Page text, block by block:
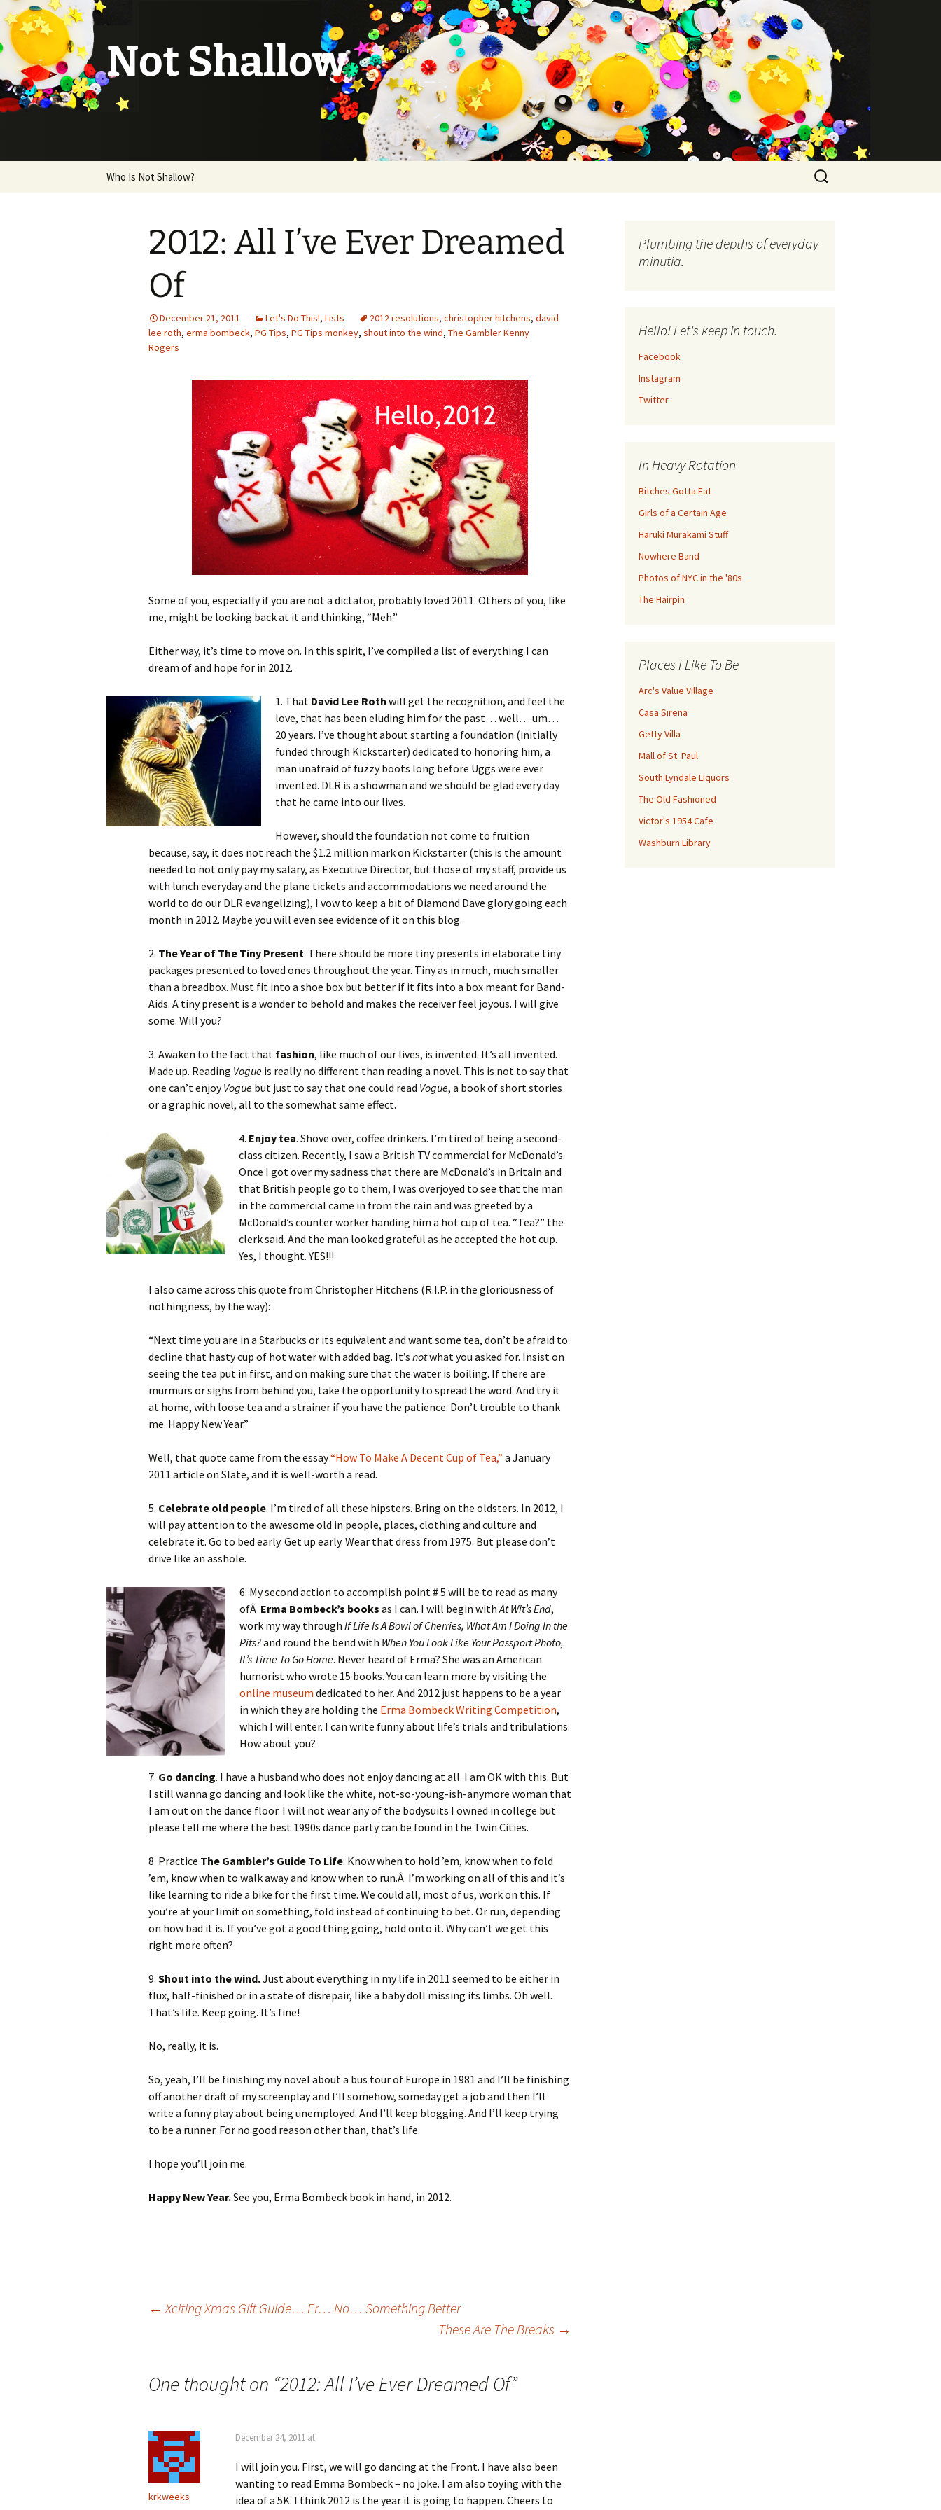
Not Shallow
Who Is Not Shallow?
Search
for:
2012: All I’ve Ever Dreamed
Of
December 21, 2011 Let's Do This!, Lists 2012 resolutions, christopher hitchens, david
lee roth, erma bombeck, PG Tips, PG Tips monkey, shout into the wind, The Gambler Kenny
Rogers
Some of you, especially if you are not a dictator, probably loved 2011. Others of you, like
me, might be looking back at it and thinking, “Meh.”
Either way, it’s time to move on. In this spirit, I’ve compiled a list of everything I can
dream of and hope for in 2012.
1. That David Lee Roth will get the recognition, and feel the
love, that has been eluding him for the past… well… um…
20 years. I’ve thought about starting a foundation (initially
funded through Kickstarter) dedicated to honoring him, a
man unafraid of fuzzy boots long before Uggs were ever
invented. DLR is a showman and we should be glad every day
that he came into our lives.
However, should the foundation not come to fruition
because, say, it does not reach the $1.2 million mark on Kickstarter (this is the amount
needed to not only pay my salary, as Executive Director, but those of my staff, provide us
with lunch everyday and the plane tickets and accommodations we need around the
world to do our DLR evangelizing), I vow to keep a bit of Diamond Dave glory going each
month in 2012. Maybe you will even see evidence of it on this blog.
2. The Year of The Tiny Present. There should be more tiny presents in elaborate tiny
packages presented to loved ones throughout the year. Tiny as in much, much smaller
than a breadbox. Must fit into a shoe box but better if it fits into a box meant for Band-
Aids. A tiny present is a wonder to behold and makes the receiver feel joyous. I will give
some. Will you?
3. Awaken to the fact that fashion, like much of our lives, is invented. It’s all invented.
Made up. Reading Vogue is really no different than reading a novel. This is not to say that
one can’t enjoyVogue but just to say that one could read Vogue, a book of short stories
or a graphic novel, all to the somewhat same effect.
4. Enjoy tea. Shove over, coffee drinkers. I’m tired of being a second-
class citizen. Recently, I saw a British TV commercial for McDonald’s.
Once I got over my sadness that there are McDonald’s in Britain and
that British people go to them, I was overjoyed to see that the man
in the commercial came in from the rain and was greeted by a
McDonald’s counter worker handing him a hot cup of tea. “Tea?” the
clerk said. And the man looked grateful as he accepted the hot cup.
Yes, I thought. YES!!!
I also came across this quote from Christopher Hitchens (R.I.P. in the gloriousness of
nothingness, by the way):
“Next time you are in a Starbucks or its equivalent and want some tea, don’t be afraid to
decline that hasty cup of hot water with added bag. It’s notwhat you asked for. Insist on
seeing the tea put in first, and on making sure that the water is boiling. If there are
murmurs or sighs from behind you, take the opportunity to spread the word. And try it
at home, with loose tea and a strainer if you have the patience. Don’t trouble to thank
me. Happy New Year.”
Well, that quote came from the essay“How To Make A Decent Cup of Tea,” a January
2011 article on Slate, and it is well-worth a read.
5. Celebrate old people. I’m tired of all these hipsters. Bring on the oldsters. In 2012, I
will pay attention to the awesome old in people, places, clothing and culture and
celebrate it. Go to bed early. Get up early. Wear that dress from 1975. But please don’t
drive like an asshole.
6. My second action to accomplish point # 5 will be to read as many
ofÂ Erma Bombeck’s books as I can. I will begin withAt Wit’s End,
work my way through If Life Is A Bowl of Cherries, What Am I Doing In the
Pits?and round the bend with When You Look Like Your Passport Photo,
It’s Time To Go Home. Never heard of Erma? She was an American
humorist who wrote 15 books. You can learn more by visiting the
online museum dedicated to her. And 2012 just happens to be a year
in which they are holding the Erma Bombeck Writing Competition,
which I will enter. I can write funny about life’s trials and tribulations.
How about you?
7. Go dancing. I have a husband who does not enjoy dancing at all. I am OK with this. But
I still wanna go dancing and look like the white, not-so-young-ish-anymore woman that
I am out on the dance floor. I will not wear any of the bodysuits I owned in college but
please tell me where the best 1990s dance party can be found in the Twin Cities.
8. Practice The Gambler’s Guide To Life: Know when to hold ’em, know when to fold
’em, know when to walk away and know when to run.Â I’m working on all of this and it’s
like learning to ride a bike for the first time. We could all, most of us, work on this. If
you’re at your limit on something, fold instead of continuing to bet. Or run, depending
on how bad it is. If you’ve got a good thing going, hold onto it. Why can’t we get this
right more often?
9. Shout into the wind.Just about everything in my life in 2011 seemed to be either in
flux, half-finished or in a state of disrepair, like a baby doll missing its limbs. Oh well.
That’s life. Keep going. It’s fine!
No, really, it is.
So, yeah, I’ll be finishing my novel about a bus tour of Europe in 1981 and I’ll be finishing
off another draft of my screenplay and I’ll somehow, someday get a job and then I’ll
write a funny play about being unemployed. And I’ll keep blogging. And I’ll keep trying
to be a runner. For no good reason other than, that’s life.
I hope you’ll join me.
Happy New Year.See you, Erma Bombeck book in hand, in 2012.
← Xciting Xmas Gift Guide… Er… No… Something Better
These Are The Breaks →
One thought on “2012: All I’ve Ever Dreamed Of”
krkweeks
December 24, 2011 at
I will join you. First, we will go dancing at the Front. I have also been
wanting to read Emma Bombeck – no joke. I am also toying with the
idea of a 5K. I think 2012 is the year it is going to happen. Cheers to
Plumbing the depths of everyday
minutia.
Hello! Let's keep in touch.
Facebook
Instagram
Twitter
In Heavy Rotation
Bitches Gotta Eat
Girls of a Certain Age
Haruki Murakami Stuff
Nowhere Band
Photos of NYC in the '80s
The Hairpin
Places I Like To Be
Arc's Value Village
Casa Sirena
Getty Villa
Mall of St. Paul
South Lyndale Liquors
The Old Fashioned
Victor's 1954 Cafe
Washburn Library